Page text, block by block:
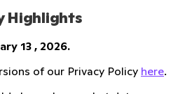
Highlights
13 , 2026.
of our Privacy Policy here.